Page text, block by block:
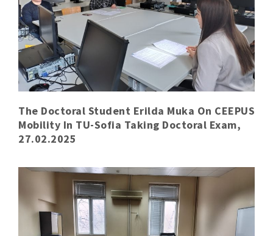
The Doctoral Student Erilda Muka On CEEPUS
Mobility In TU-Sofia Taking Doctoral Exam,
27.02.2025